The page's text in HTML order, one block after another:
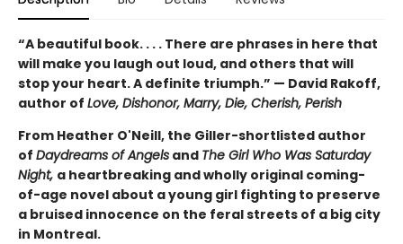
“A beautiful book. . . . There are phrases in here that
will make you laugh out loud, and others that will
stop your heart. A definite triumph.” — David Rakoff,
author of Love, Dishonor, Marry, Die, Cherish, Perish
From Heather O'Neill, the Giller-shortlisted author
of Daydreams of Angels and The Girl Who Was Saturday
Night, a heartbreaking and wholly original coming-
of-age novel about a young girl fighting to preserve
a bruised innocence on the feral streets of a big city
in Montreal.